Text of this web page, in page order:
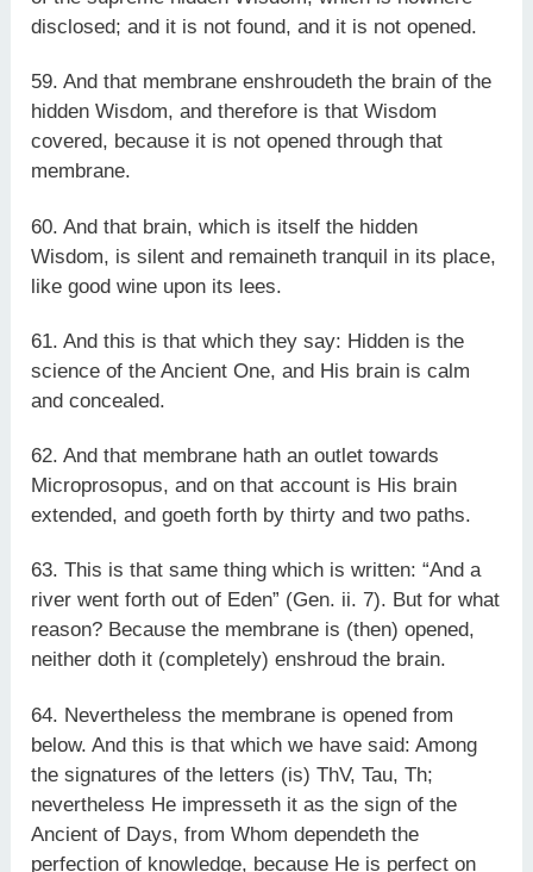
disclosed; and it is not found, and it is not opened.
59. And that membrane enshroudeth the brain of the
hidden Wisdom, and therefore is that Wisdom
covered, because it is not opened through that
membrane.
60. And that brain, which is itself the hidden
Wisdom, is silent and remaineth tranquil in its place,
like good wine upon its lees.
61. And this is that which they say: Hidden is the
science of the Ancient One, and His brain is calm
and concealed.
62. And that membrane hath an outlet towards
Microprosopus, and on that account is His brain
extended, and goeth forth by thirty and two paths.
63. This is that same thing which is written: “And a
river went forth out of Eden” (Gen. ii. 7). But for what
reason? Because the membrane is (then) opened,
neither doth it (completely) enshroud the brain.
64. Nevertheless the membrane is opened from
below. And this is that which we have said: Among
the signatures of the letters (is) ThV, Tau, Th;
nevertheless He impresseth it as the sign of the
Ancient of Days, from Whom dependeth the
perfection of knowledge, because He is perfect on